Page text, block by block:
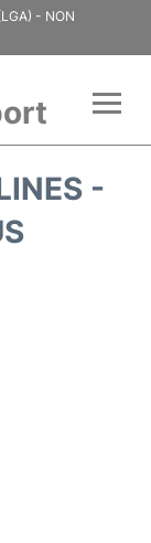
- NON
-